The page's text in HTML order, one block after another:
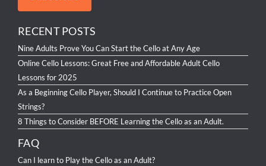
RECENT POSTS
Nine Adults Prove You Can Start the Cello at Any Age
Online Cello Lessons: Great Free and Affordable Adult Cello
Lessons for 2025
As a Beginning Cello Player, Should I Continue to Practice Open
Strings?
8 Things to Consider BEFORE Learning the Cello as an Adult.
FAQ
Can I learn to Play the Cello as an Adult?